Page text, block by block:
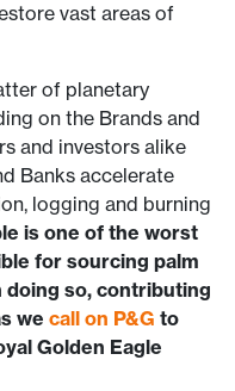
vast areas of
of planetary
on the Brands and
and investors alike
Banks accelerate
logging and burning
is one of the worst
for sourcing palm
doing so, contributing
we call on P&G to
Golden Eagle